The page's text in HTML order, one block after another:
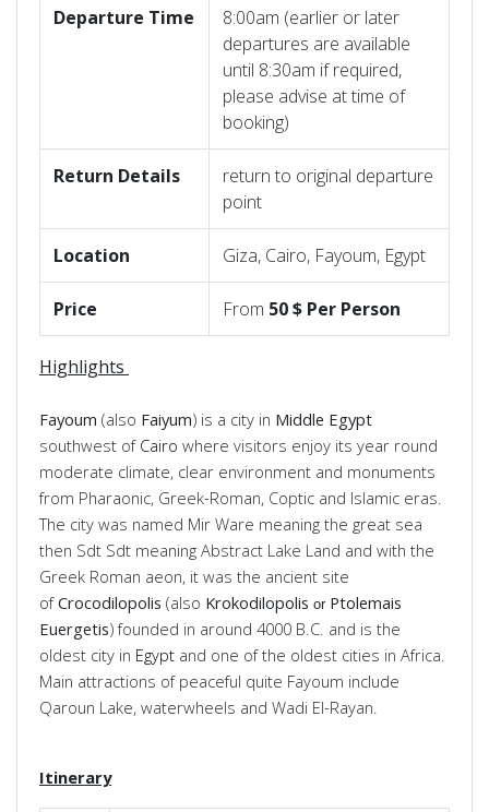
Departure Time
8:00am (earlier or later
departures are available
until 8:30am if required,
please advise at time of
booking)
Return Details
return to original departure
point
Location Giza, Cairo, Fayoum, Egypt
Price From 50 $ Per Person
Highlights
Fayoum (also Faiyum) is a city in Middle Egypt
southwest of Cairo where visitors enjoy its year round
moderate climate, clear environment and monuments
from Pharaonic, Greek-Roman, Coptic and Islamic eras.
The city was named Mir Ware meaning the great sea
then Sdt Sdt meaning Abstract Lake Land and with the
Greek Roman aeon, it was the ancient site
ofCrocodilopolis (also Krokodilopolis or Ptolemais
Euergetis) founded in around 4000 B.C. and is the
oldest city in Egypt and one of the oldest cities in Africa.
Main attractions of peaceful quite Fayoum include
Qaroun Lake, waterwheels and Wadi El-Rayan.
Itinerary